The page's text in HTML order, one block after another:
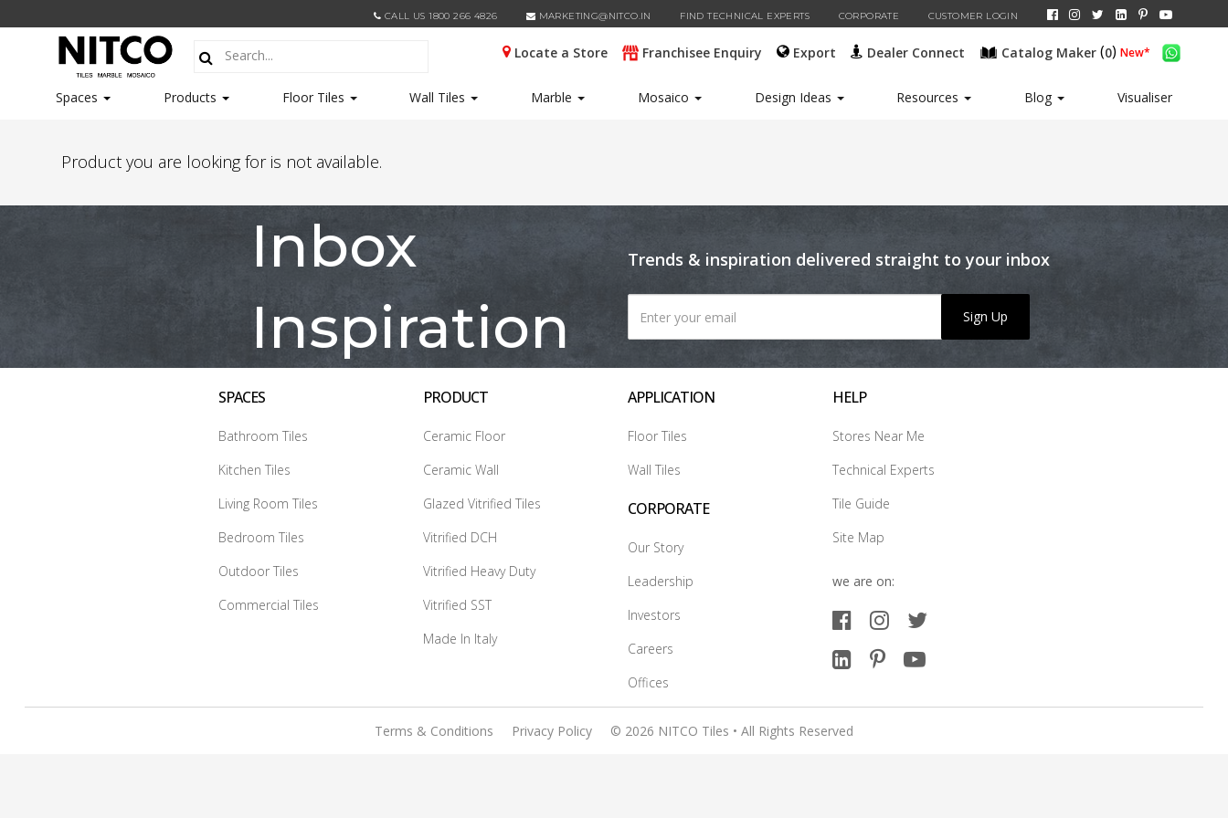
CALL US 1800 266 4826 MARKETING@NITCO.IN FIND TECHNICAL EXPERTS CORPORATE CUSTOMER LOGIN
Locate a Store Franchisee Enquiry Export Dealer Connect Catalog Maker (0) New*
Spaces Products Floor Tiles Wall Tiles Marble Mosaico Design Ideas Resources Blog Visualiser
Product you are looking for is not available.
Inbox
Inspiration
Trends & inspiration delivered straight to your inbox
Sign Up
SPACES
Bathroom Tiles
Kitchen Tiles
Living Room Tiles
Bedroom Tiles
Outdoor Tiles
Commercial Tiles
PRODUCT
Ceramic Floor
Ceramic Wall
Glazed Vitrified Tiles
Vitrified DCH
Vitrified Heavy Duty
Vitrified SST
Made In Italy
APPLICATION
Floor Tiles
Wall Tiles
CORPORATE
Our Story
Leadership
Investors
Careers
Offices
HELP
Stores Near Me
Technical Experts
Tile Guide
Site Map
we are on:
Terms & Conditions Privacy Policy © 2026 NITCO Tiles • All Rights Reserved